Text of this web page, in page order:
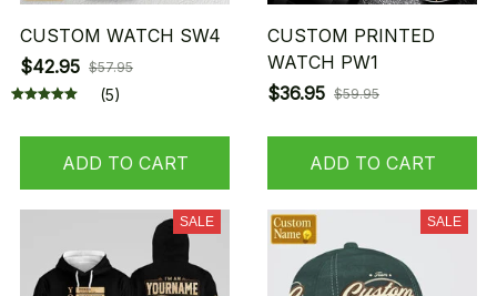
CUSTOM WATCH SW4
$42.95 $57.95
(5)
ADD TO CART
CUSTOM PRINTED
WATCH PW1
$36.95 $59.95
ADD TO CART
SALE SALE